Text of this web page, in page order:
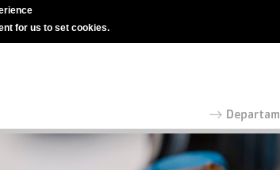
for us to set cookies.